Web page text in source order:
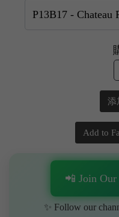
添
Add to
📲 Join Our
✨ Follow our